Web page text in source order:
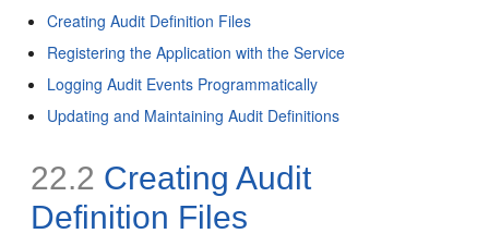
Creating Audit Definition Files
Registering the Application with the Service
Logging Audit Events Programmatically
Updating and Maintaining Audit Definitions
22.2 Creating Audit
Definition Files